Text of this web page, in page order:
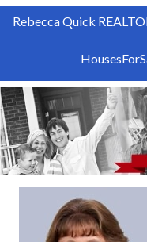
Rebecca Quick